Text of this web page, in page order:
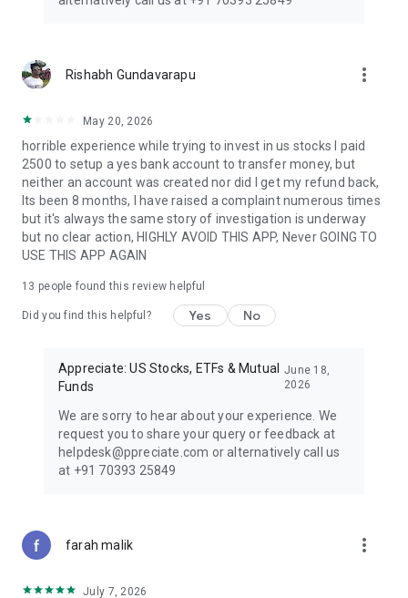
automated stock signals to help you make better buy/sell
shares, or make mutual fund investments through one
secure, easy-to-use mutual fund app India. With Appreciate,
DriveWealth, YES BANK, and Refinitiv ensure a reliable and
comprehensive investing experience.
Reach Us:
For support:helpdesk@ppreciate.com
Learn more: https://appreciatewealth.com/
Rishabh Gundavarapu more_vert
May 20, 2026
horrible experience while trying to invest in us stocks I paid
2500 to setup a yes bank account to transfer money, but
neither an account was created nor did I get my refund back,
Its been 8 months, I have raised a complaint numerous times
but it's always the same story of investigation is underway
but no clear action, HIGHLY AVOID THIS APP, Never GOING TO
USE THIS APP AGAIN
13 people found this review helpful
Did you find this helpful? Yes No
Appreciate: US Stocks, ETFs & Mutual
Funds
June 18,
2026
We are sorry to hear about your experience. We
request you to share your query or feedback at
helpdesk@ppreciate.com or alternatively call us
at +91 70393 25849
farah malik more_vert
July 7, 2026